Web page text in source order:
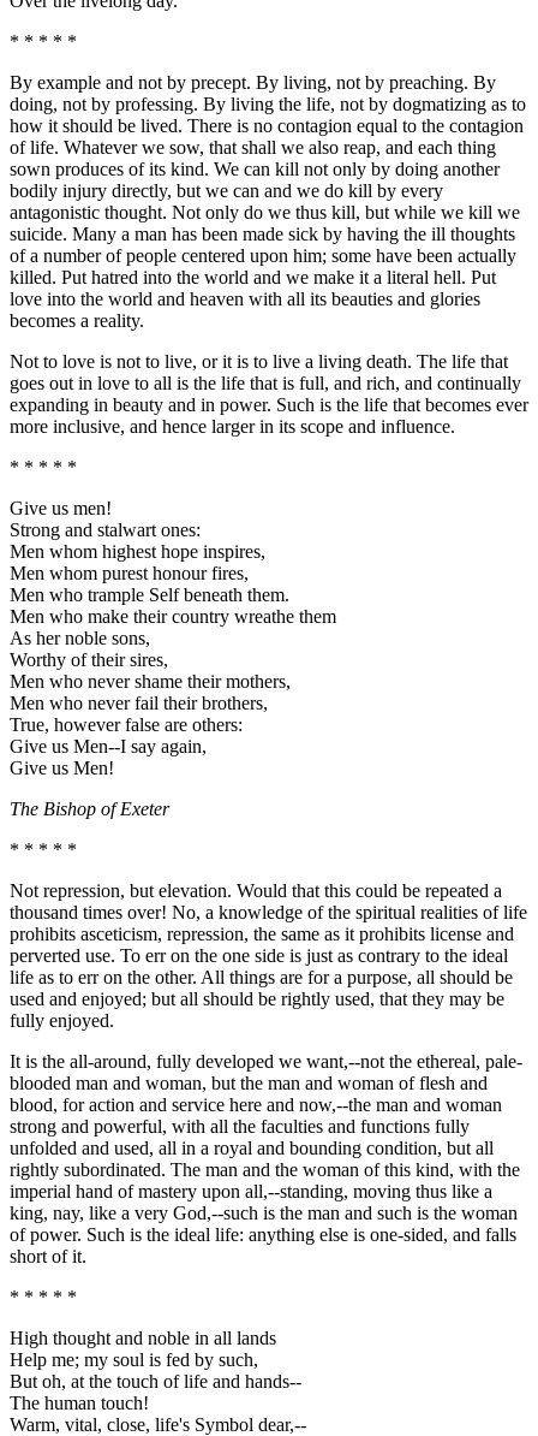
* * * * *
By example and not by precept. By living, not by preaching. By
doing, not by professing. By living the life, not by dogmatizing as to
how it should be lived. There is no contagion equal to the contagion
of life. Whatever we sow, that shall we also reap, and each thing
sown produces of its kind. We can kill not only by doing another
bodily injury directly, but we can and we do kill by every
antagonistic thought. Not only do we thus kill, but while we kill we
suicide. Many a man has been made sick by having the ill thoughts
of a number of people centered upon him; some have been actually
killed. Put hatred into the world and we make it a literal hell. Put
love into the world and heaven with all its beauties and glories
becomes a reality.
Not to love is not to live, or it is to live a living death. The life that
goes out in love to all is the life that is full, and rich, and continually
expanding in beauty and in power. Such is the life that becomes ever
more inclusive, and hence larger in its scope and influence.
* * * * *
Give us men!
Strong and stalwart ones:
Men whom highest hope inspires,
Men whom purest honour fires,
Men who trample Self beneath them.
Men who make their country wreathe them
As her noble sons,
Worthy of their sires,
Men who never shame their mothers,
Men who never fail their brothers,
True, however false are others:
Give us Men--I say again,
Give us Men!
The Bishop of Exeter
* * * * *
Not repression, but elevation. Would that this could be repeated a
thousand times over! No, a knowledge of the spiritual realities of life
prohibits asceticism, repression, the same as it prohibits license and
perverted use. To err on the one side is just as contrary to the ideal
life as to err on the other. All things are for a purpose, all should be
used and enjoyed; but all should be rightly used, that they may be
fully enjoyed.
It is the all-around, fully developed we want,--not the ethereal, pale-
blooded man and woman, but the man and woman of flesh and
blood, for action and service here and now,--the man and woman
strong and powerful, with all the faculties and functions fully
unfolded and used, all in a royal and bounding condition, but all
rightly subordinated. The man and the woman of this kind, with the
imperial hand of mastery upon all,--standing, moving thus like a
king, nay, like a very God,--such is the man and such is the woman
of power. Such is the ideal life: anything else is one-sided, and falls
short of it.
* * * * *
High thought and noble in all lands
Help me; my soul is fed by such,
But oh, at the touch of life and hands--
The human touch!
Warm, vital, close, life's Symbol dear,--